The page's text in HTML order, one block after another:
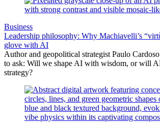
Business
Leadership philosophy: Why Machiavelli’s
glove with AI
Author and geopolitical strategist Paulo
to ask: Will we shape AI with wisdom, or will
strategy?